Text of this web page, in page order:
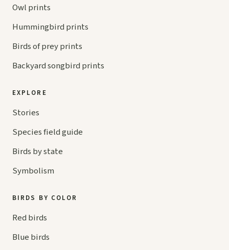
Owl prints
Hummingbird prints
Birds of prey prints
Backyard songbird prints
EXPLORE
Stories
Species field guide
Birds by state
Symbolism
BIRDS BY COLOR
Red birds
Blue birds